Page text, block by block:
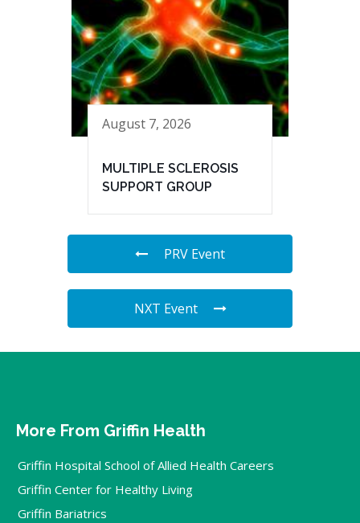
August 7, 2026
MULTIPLE SCLEROSIS
SUPPORT GROUP
PRV Event
NXT Event
More From Griffin Health
Griffin Hospital School of Allied Health Careers
Griffin Center for Healthy Living
Griffin Bariatrics